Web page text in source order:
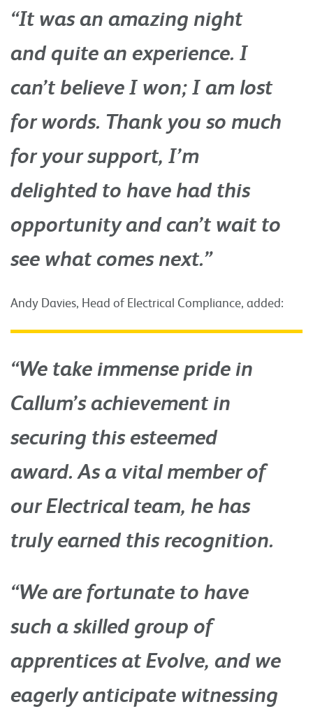
“It was an amazing night
and quite an experience. I
can’t believe I won; I am lost
for words. Thank you so much
for your support, I’m
delighted to have had this
opportunity and can’t wait to
see what comes next.”
Andy Davies, Head of Electrical Compliance, added:
“We take immense pride in
Callum’s achievement in
securing this esteemed
award. As a vital member of
our Electrical team, he has
truly earned this recognition.
“We are fortunate to have
such a skilled group of
apprentices at Evolve, and we
eagerly anticipate witnessing